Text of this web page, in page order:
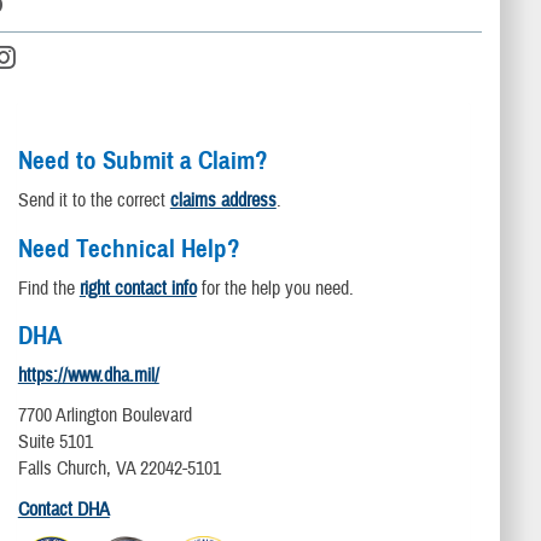
Need to Submit a Claim?
Send it to the correct claims address.
Need Technical Help?
Find the right contact infofor the help you need.
DHA
https://www.dha.mil/
7700 Arlington Boulevard
Suite 5101
Falls Church, VA 22042-5101
Contact DHA